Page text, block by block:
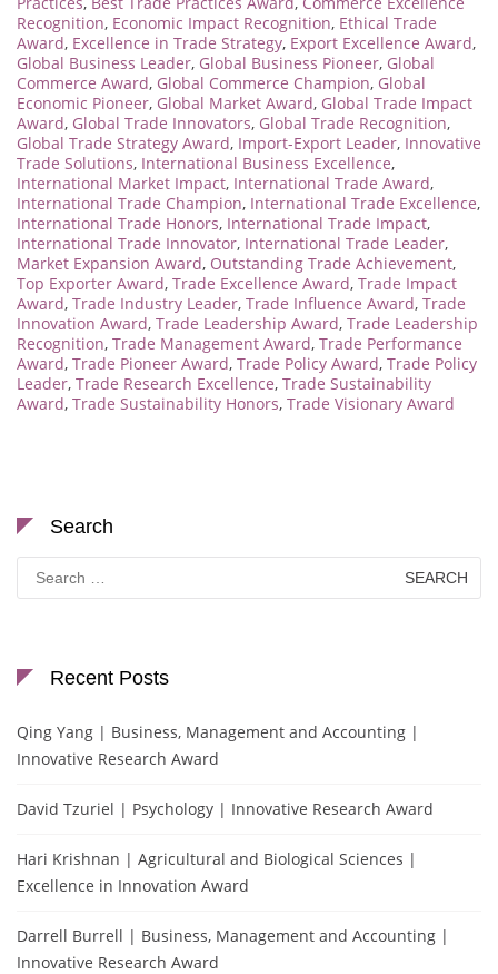
Recognition, Economic Impact Recognition, Ethical Trade
Award, Excellence in Trade Strategy, Export Excellence Award,
Global Business Leader, Global Business Pioneer, Global
Commerce Award, Global Commerce Champion, Global
Economic Pioneer, Global Market Award, Global Trade Impact
Award, Global Trade Innovators, Global Trade Recognition,
Global Trade Strategy Award, Import-Export Leader, Innovative
Trade Solutions, International Business Excellence,
International Market Impact, International Trade Award,
International Trade Champion, International Trade Excellence,
International Trade Honors, International Trade Impact,
International Trade Innovator, International Trade Leader,
Market Expansion Award, Outstanding Trade Achievement,
Top Exporter Award, Trade Excellence Award, Trade Impact
Award, Trade Industry Leader, Trade Influence Award, Trade
Innovation Award, Trade Leadership Award, Trade Leadership
Recognition, Trade Management Award, Trade Performance
Award, Trade Pioneer Award, Trade Policy Award, Trade Policy
Leader, Trade Research Excellence, Trade Sustainability
Award, Trade Sustainability Honors, Trade Visionary Award
Search
Search
for:
Recent Posts
Qing Yang | Business, Management and Accounting |
Innovative Research Award
David Tzuriel | Psychology | Innovative Research Award
Hari Krishnan | Agricultural and Biological Sciences |
Excellence in Innovation Award
Darrell Burrell | Business, Management and Accounting |
Innovative Research Award